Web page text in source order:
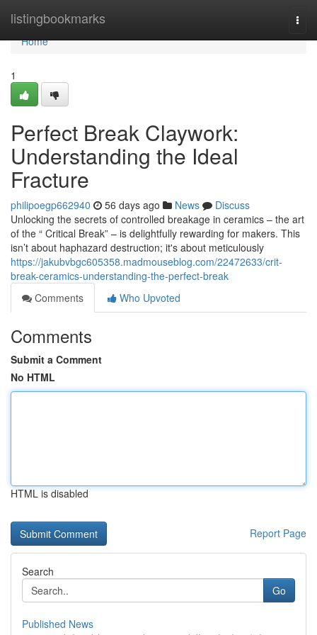
listingbookmarks
Home
Home
1
Perfect Break Claywork:
Understanding the Ideal
Fracture
philipoegp662940 56 days ago News
Discuss
Unlocking the secrets of controlled breakage in ceramics – the art
of the “ Critical Break” – is delightfully rewarding for makers. This
isn’t about haphazard destruction; it's about meticulously
https://jakubvbgc605358.madmouseblog.com/22472633/crit-
break-ceramics-understanding-the-perfect-break
Comments
Who Upvoted
Comments
Submit a Comment
No HTML
HTML is disabled
Report Page
Search
Go
Published News